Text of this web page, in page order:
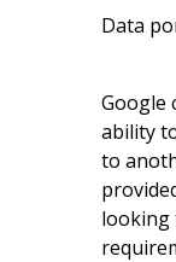
Data
Google
ability
to
looking